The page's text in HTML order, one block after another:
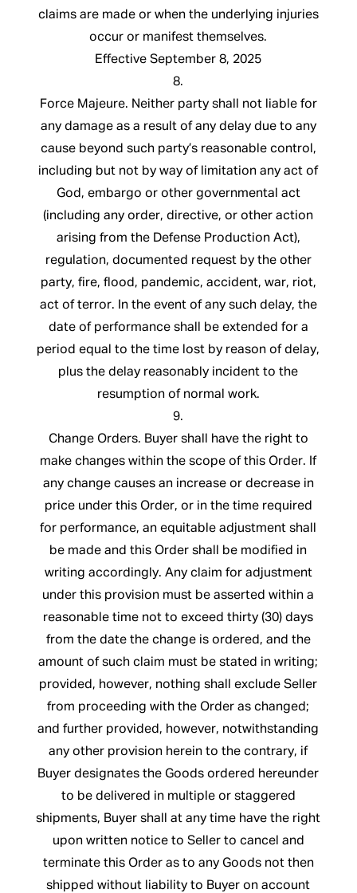
claims are made or when the underlying injuries
occur or manifest themselves.
Effective September 8, 2025
8.
Force Majeure. Neither party shall not liable for
any damage as a result of any delay due to any
cause beyond such party’s reasonable control,
including but not by way of limitation any act of
God, embargo or other governmental act
(including any order, directive, or other action
arising from the Defense Production Act),
regulation, documented request by the other
party, fire, flood, pandemic, accident, war, riot,
act of terror. In the event of any such delay, the
date of performance shall be extended for a
period equal to the time lost by reason of delay,
plus the delay reasonably incident to the
resumption of normal work.
9.
Change Orders. Buyer shall have the right to
make changes within the scope of this Order. If
any change causes an increase or decrease in
price under this Order, or in the time required
for performance, an equitable adjustment shall
be made and this Order shall be modified in
writing accordingly. Any claim for adjustment
under this provision must be asserted within a
reasonable time not to exceed thirty (30) days
from the date the change is ordered, and the
amount of such claim must be stated in writing;
provided, however, nothing shall exclude Seller
from proceeding with the Order as changed;
and further provided, however, notwithstanding
any other provision herein to the contrary, if
Buyer designates the Goods ordered hereunder
to be delivered in multiple or staggered
shipments, Buyer shall at any time have the right
upon written notice to Seller to cancel and
terminate this Order as to any Goods not then
shipped without liability to Buyer on account